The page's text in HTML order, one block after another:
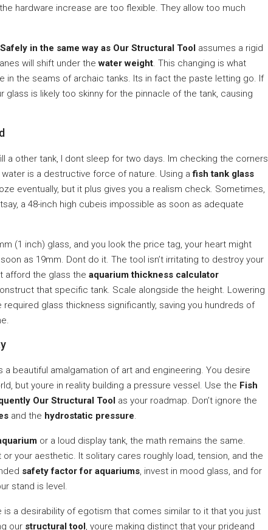
hardware increase are too flexible. They allow too much
in the same way as Our Structural Tool assumes a rigid
will shift under thewater weight. This changing is what
in the seams of archaic tanks. Its in fact the paste letting go. If
is likely too skinny for the pinnacle of the tank, causing
a other tank, I dont sleep for two days. Im checking the corners
water is a destructive force of nature. Using afish tank glass
eventually, but it plus gives you a realism check. Sometimes,
a 48-inch high cubeis impossible as soon as adequate
(1 inch) glass, and you look the price tag, your heart might
as 19mm. Dont do it. The tool isn’t irritating to destroy your
afford the glass the aquarium thickness calculator
that specific tank. Scale alongside the height. Lowering
glass thickness significantly, saving you hundreds of
a beautiful amalgamation of art and engineering. You desire
but youre in reality building a pressure vessel. Use the Fish
Our Structural Tool as your roadmap. Don’t ignore the
and the hydrostatic pressure.
or a loud display tank, the math remains the same.
your aesthetic. It solitary cares roughly load, tension, and the
safety factor for aquariums, invest in mood glass, and for
stand is level.
is a desirability of egotism that comes similar to it that you just
our structural tool, youre making distinct that your prideand